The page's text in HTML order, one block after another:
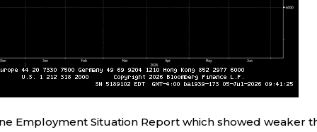
Employment Situation Report which showed weaker